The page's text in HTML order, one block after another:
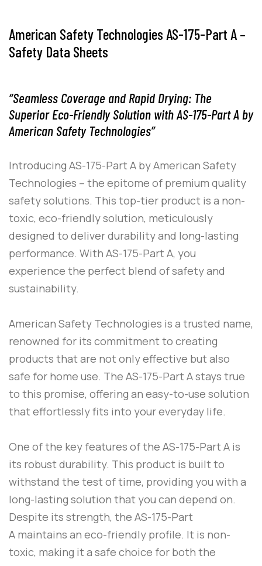
American Safety Technologies AS-175-Part A –
Safety Data Sheets
“Seamless Coverage and Rapid Drying: The
Superior Eco-Friendly Solution with AS-175-Part A by
American Safety Technologies”
IntroducingAS-175-Part A byAmerican Safety
Technologies – the epitome of premium quality
safety solutions. This top-tier product is a non-
toxic, eco-friendly solution, meticulously
designed to deliver durability and long-lasting
performance. With AS-175-Part A, you
experience the perfect blend of safety and
sustainability.
American Safety Technologies is a trusted name,
renowned for its commitment to creating
products that are not only effective but also
safe for home use. The AS-175-Part Astays true
to this promise, offering an easy-to-use solution
that effortlessly fits into your everyday life.
One of the key features of the AS-175-Part A is
its robust durability. This product is built to
withstand the test of time, providing you with a
long-lasting solution that you can depend on.
Despite its strength, the AS-175-Part
A maintains an eco-friendly profile. It is non-
toxic, making it a safe choice for both the